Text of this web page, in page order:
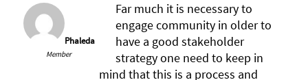
Phaleda
Member
Far much it is necessary to
engage community in older to
have a good stakeholder
strategy one need to keep in
mind that this is a process and